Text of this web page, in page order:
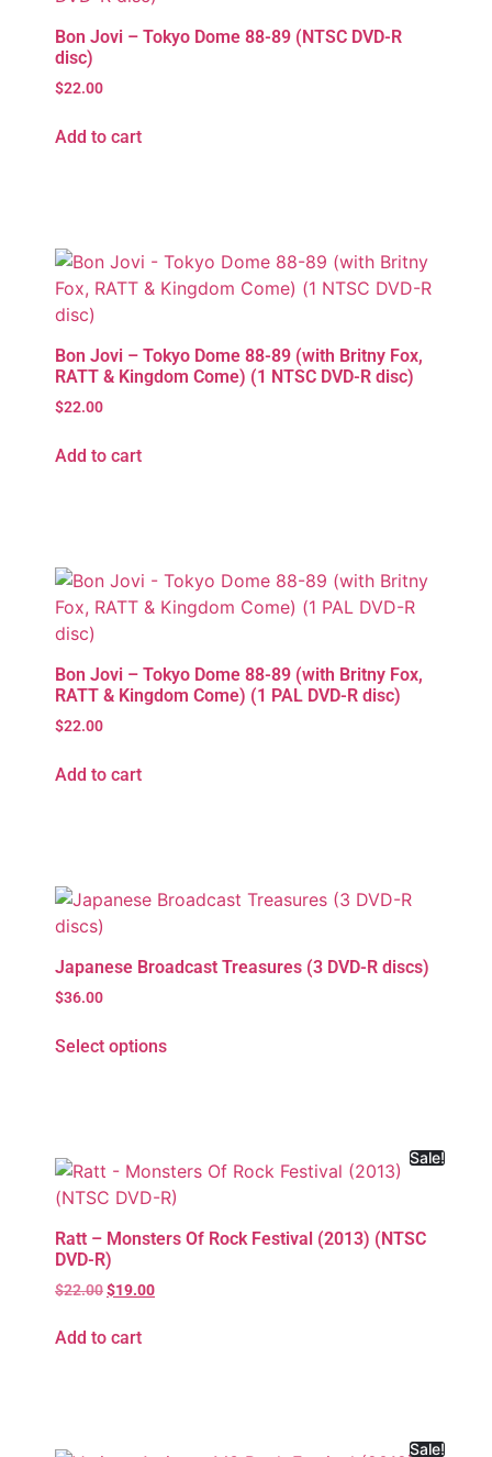
Bon Jovi – Tokyo Dome 88-89 (NTSC DVD-R
disc)
$22.00
Add to cart
Bon Jovi – Tokyo Dome 88-89 (with Britny Fox,
RATT & Kingdom Come) (1 NTSC DVD-R disc)
$22.00
Add to cart
Bon Jovi – Tokyo Dome 88-89 (with Britny Fox,
RATT & Kingdom Come) (1 PAL DVD-R disc)
$22.00
Add to cart
Japanese Broadcast Treasures (3 DVD-R discs)
$36.00
Select options
Sale!
Ratt – Monsters Of Rock Festival (2013) (NTSC
DVD-R)
$22.00$19.00
Add to cart
Sale!